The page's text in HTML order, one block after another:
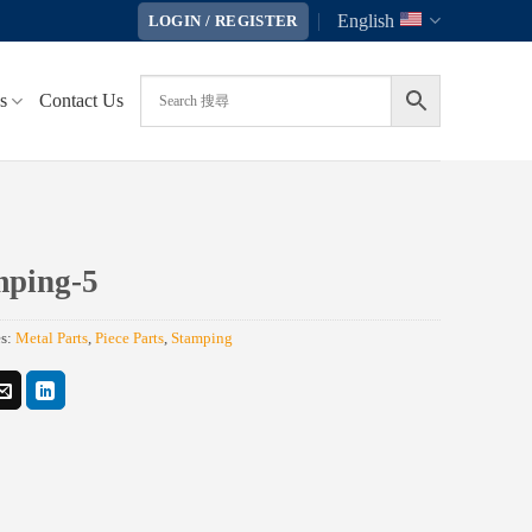
LOGIN / REGISTER English
Contact Us
5
Metal Parts, Piece Parts, Stamping